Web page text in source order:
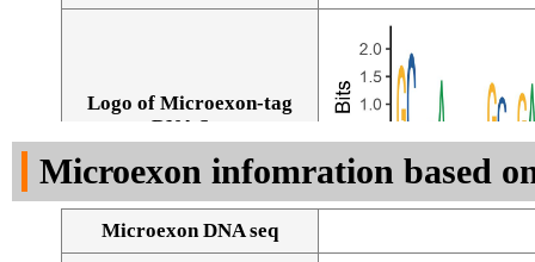
Logo of Microexon-tag
DNA Seq
Microexon infomration based
Microexon DNA seq